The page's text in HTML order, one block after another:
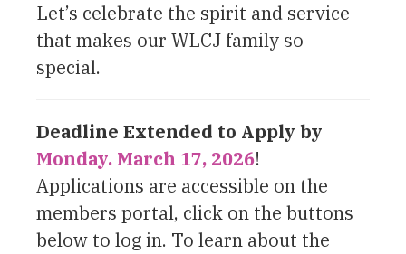
Let’s celebrate the spirit and service
that makes our WLCJ family so
special.
Deadline Extended to Apply by
Monday. March 17, 2026!
Applications are accessible on the
members portal, click on the buttons
below to log in. To learn about the